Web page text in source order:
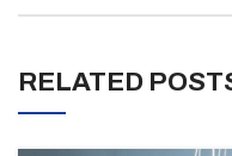
RELATED